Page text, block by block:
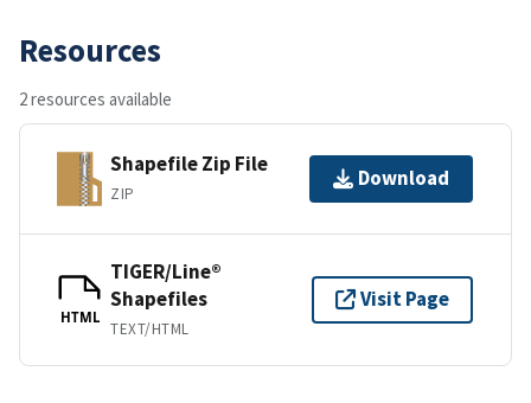
Resources
2 resources available
Shapefile Zip File
ZIP
Download
HTML
TIGER/Line®
Shapefiles
TEXT/HTML
Visit Page